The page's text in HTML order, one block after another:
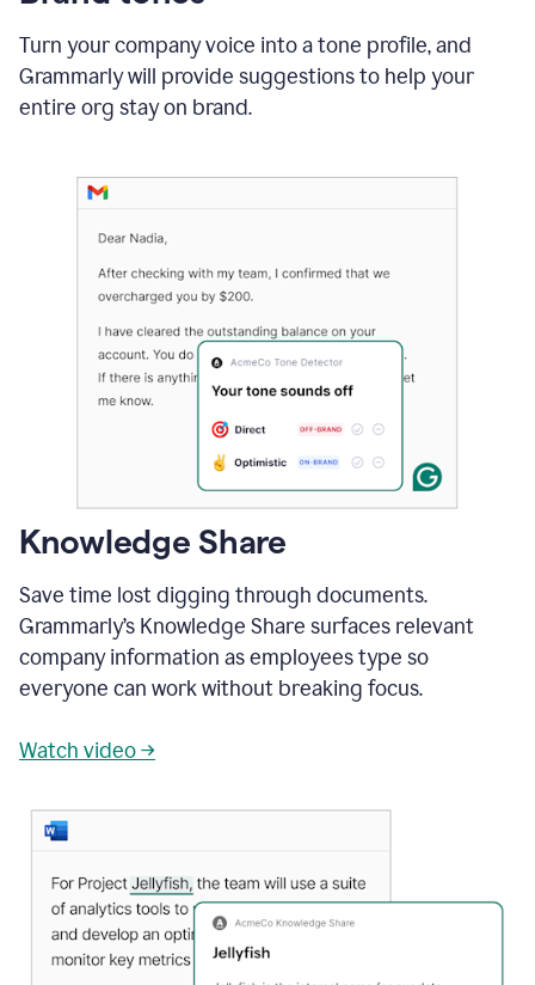
Turn your company voice into a tone profile, and
Grammarly will provide suggestions to help your
entire org stay on brand.
Knowledge Share
Save time lost digging through documents.
Grammarly’s Knowledge Share surfaces relevant
company information as employees type so
everyone can work without breaking focus.
Watch video →